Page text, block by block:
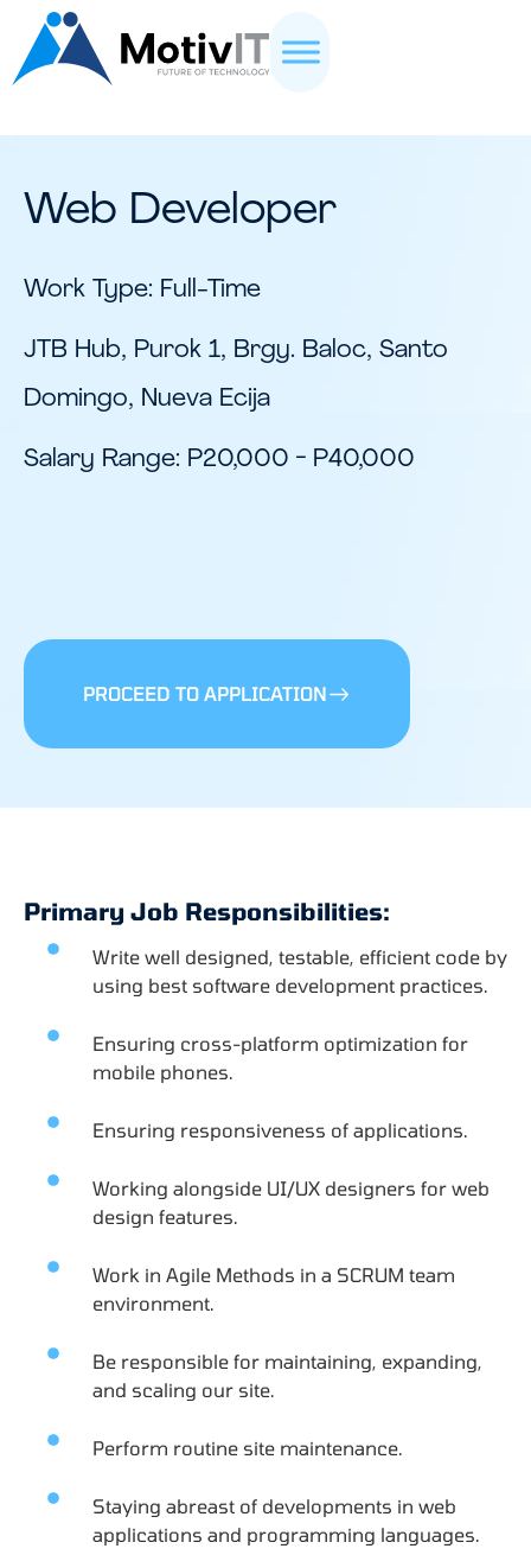
Web Developer
Work Type: Full-Time
JTB Hub, Purok 1, Brgy. Baloc, Santo
Domingo, Nueva Ecija
Salary Range: P20,000 - P40,000
PROCEED TO APPLICATION
Primary Job Responsibilities:
Write well designed, testable, efficient code by
using best software development practices.
Ensuring cross-platform optimization for
mobile phones.
Ensuring responsiveness of applications.
Working alongside UI/UX designers for web
design features.
Work in Agile Methods in a SCRUM team
environment.
Be responsible for maintaining, expanding,
and scaling our site.
Perform routine site maintenance.
Staying abreast of developments in web
applications and programming languages.